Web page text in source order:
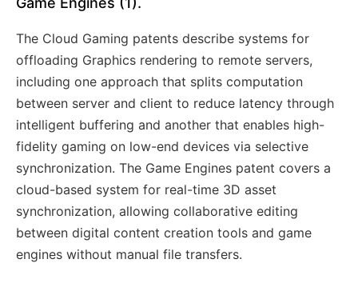
The Cloud Gaming patents describe systems for
offloading Graphics rendering to remote servers,
including one approach that splits computation
between server and client to reduce latency through
intelligent buffering and another that enables high-
fidelity gaming on low-end devices via selective
synchronization. The Game Engines patent covers a
cloud-based system for real-time 3D asset
synchronization, allowing collaborative editing
between digital content creation tools and game
engines without manual file transfers.